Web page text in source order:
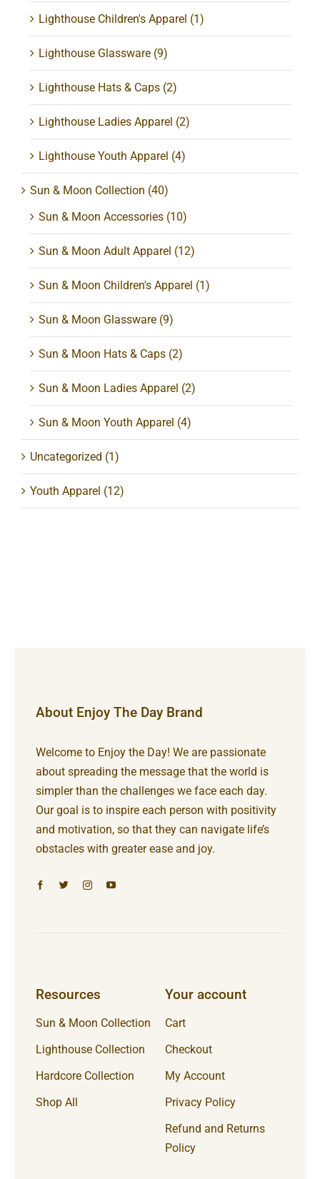
Lighthouse Children's Apparel (1)
Lighthouse Glassware (9)
Lighthouse Hats & Caps (2)
Lighthouse Ladies Apparel (2)
Lighthouse Youth Apparel (4)
Sun & Moon Collection (40)
Sun & Moon Accessories (10)
Sun & Moon Adult Apparel (12)
Sun & Moon Children's Apparel (1)
Sun & Moon Glassware (9)
Sun & Moon Hats & Caps (2)
Sun & Moon Ladies Apparel (2)
Sun & Moon Youth Apparel (4)
Uncategorized (1)
Youth Apparel (12)
About Enjoy The Day Brand
Welcome to Enjoy the Day! We are passionate
about spreading the message that the world is
simpler than the challenges we face each day.
Our goal is to inspire each person with positivity
and motivation, so that they can navigate life’s
obstacles with greater ease and joy.
Resources
Sun & Moon Collection
Lighthouse Collection
Hardcore Collection
Shop All
Your account
Cart
Checkout
My Account
Privacy Policy
Refund and Returns
Policy